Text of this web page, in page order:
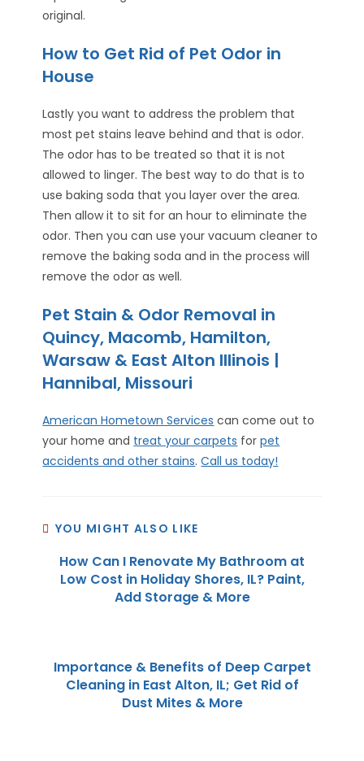
original.
How to Get Rid of Pet Odor in
House
Lastly you want to address the problem that
most pet stains leave behind and that is odor.
The odor has to be treated so that it is not
allowed to linger. The best way to do that is to
use baking soda that you layer over the area.
Then allow it to sit for an hour to eliminate the
odor. Then you can use your vacuum cleaner to
remove the baking soda and in the process will
remove the odor as well.
Pet Stain & Odor Removal in
Quincy, Macomb, Hamilton,
Warsaw & East Alton Illinois |
Hannibal, Missouri
American Hometown Services can come out to
your home and treat your carpets forpet
accidents and other stains.Call us today!
YOU MIGHT ALSO LIKE
How Can I Renovate My Bathroom at
Low Cost in Holiday Shores, IL? Paint,
Add Storage & More
Importance & Benefits of Deep Carpet
Cleaning in East Alton, IL; Get Rid of
Dust Mites & More